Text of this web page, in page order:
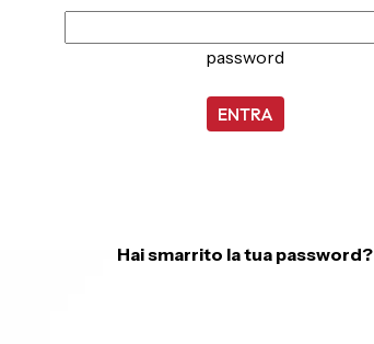
password
ENTRA
Hai smarrito la tua password?